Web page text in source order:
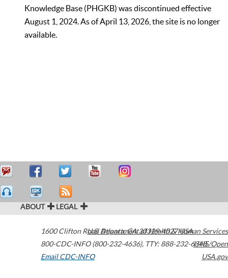
Knowledge Base (PHGKB) was discontinued effective
August 1, 2024. As of April 13, 2026, the site is no longer
available.
ABOUT LEGAL
1600 Clifton Road Atlanta,GA30329-4027USA
800-CDC-INFO (800-232-4636), TTY: 888-232-6348
Email CDC-INFO
U.S. Department of Health & Human Services
HHS/Open
USA.gov